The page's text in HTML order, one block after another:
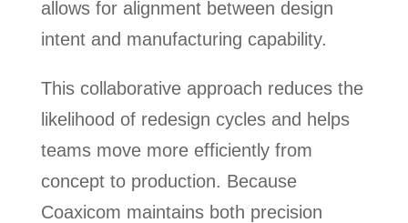
allows for alignment between design
intent and manufacturing capability.
This collaborative approach reduces the
likelihood of redesign cycles and helps
teams move more efficiently from
concept to production. Because
Coaxicom maintains both precision